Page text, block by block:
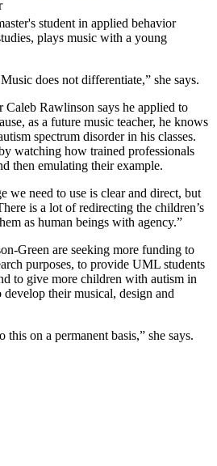
student in applied behavior
plays music with a young
does not differentiate,” she says.
Caleb Rawlinson says he applied to
as a future music teacher, he knows
spectrum disorder in his classes.
watching how trained professionals
then emulating their example.
we need to use is clear and direct, but
is a lot of redirecting the children’s
as human beings with agency.”
Green are seeking more funding to
purposes, to provide UML students
to give more children with autism in
their musical, design and
on a permanent basis,” she says.